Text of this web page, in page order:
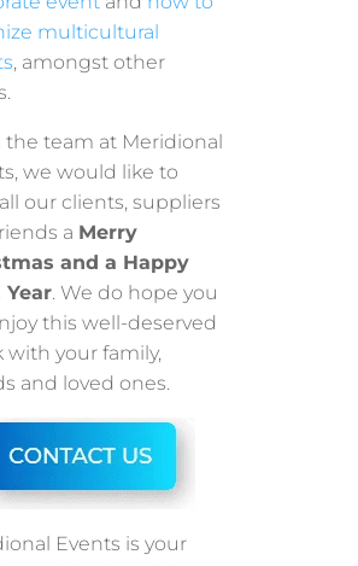
multicultural
, amongst other
the team at Meridional
we would like to
our clients, suppliers
a Merry
and a Happy
Year. We do hope you
this well-deserved
with your family,
and loved ones.
Events is your